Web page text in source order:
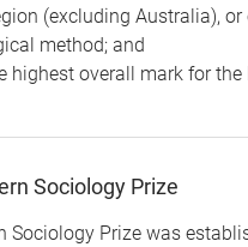
(excluding Australia), or
method; and
highest overall mark for the
Sociology Prize
Sociology Prize was